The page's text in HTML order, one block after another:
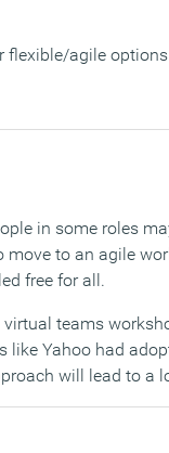
agile
in some roles
to an agile
free for all.
teams
Yahoo had
will lead to a